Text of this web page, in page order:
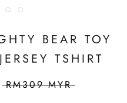
BEAR TOY
TSHIRT
RM309 MYR